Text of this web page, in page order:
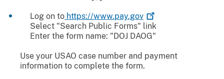
Log on to https://www.pay.gov
Select "Search Public Forms" link
Enter the form name: "DOJ DAOG"
Use your USAO case number and payment
information to complete the form.